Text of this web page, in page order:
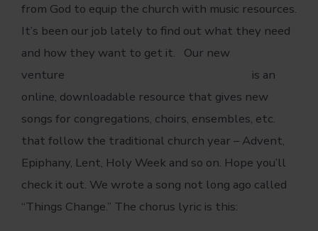
from God to equip the church with music resources.
It’s been our job lately to find out what they need
and how they want to get it. Our new
venture
is an
online, downloadable resource that gives new
songs for congregations, choirs, ensembles, etc.
that follow the traditional church year – Advent,
Epiphany, Lent, Holy Week and so on. Hope you’ll
check it out. We wrote a song not long ago called
“Things Change.” The chorus lyric is this: